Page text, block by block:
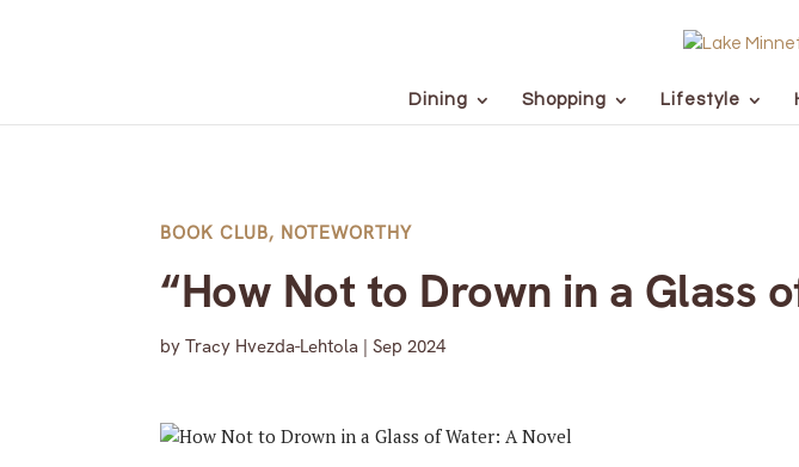
Dining Shopping Lifestyle
BOOK CLUB, NOTEWORTHY
“How Not to Drown in a Glass
byTracy Hvezda-Lehtola |Sep 2024